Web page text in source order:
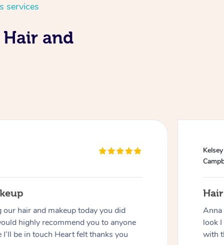
services
and
hair and makeup today you did
highly recommend you to anyone
be in touch Heart felt thanks you
Kelsey
Anna
look
with